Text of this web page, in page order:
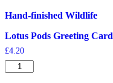
Hand-finished Wildlife
Lotus Pods Greeting Card
£4.20
Lotus
Pods